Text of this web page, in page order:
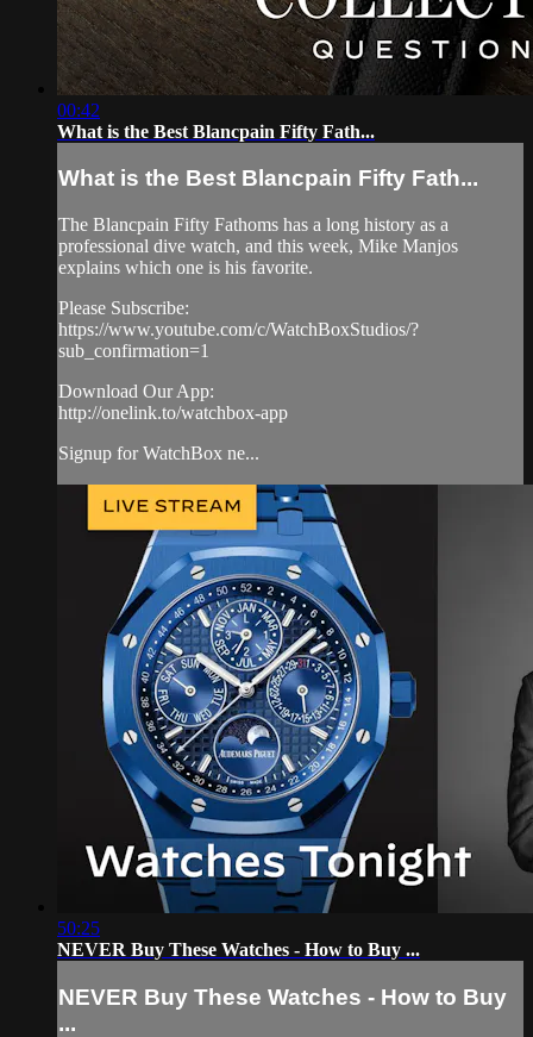
00:42
What is the Best Blancpain Fifty Fath...
What is the Best Blancpain Fifty Fath...
The Blancpain Fifty Fathoms has a long history as a
professional dive watch, and this week, Mike Manjos
explains which one is his favorite.
Please Subscribe:
https://www.youtube.com/c/WatchBoxStudios/?
sub_confirmation=1
Download Our App:
http://onelink.to/watchbox-app
Signup for WatchBox ne...
50:25
NEVER Buy These Watches - How to Buy ...
NEVER Buy These Watches - How to Buy
...